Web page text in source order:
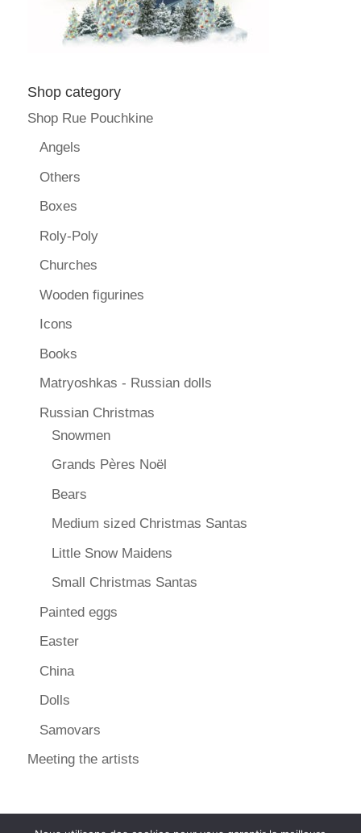
Shop category
Shop Rue Pouchkine
Angels
Others
Boxes
Roly-Poly
Churches
Wooden figurines
Icons
Books
Matryoshkas - Russian dolls
Russian Christmas
Snowmen
Grands Pères Noël
Bears
Medium sized Christmas Santas
Little Snow Maidens
Small Christmas Santas
Painted eggs
Easter
China
Dolls
Samovars
Meeting the artists